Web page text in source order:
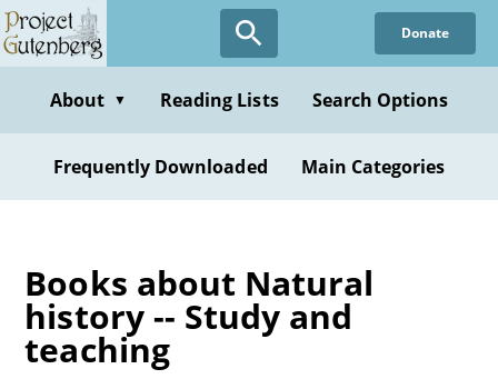
Skip
to
content
Donate
About ▼ Reading Lists Search Options
Frequently Downloaded Main Categories
Books about Natural
history -- Study and
teaching